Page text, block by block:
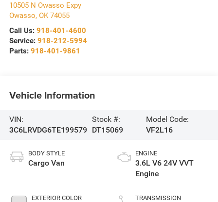
10505 N Owasso Expy
Owasso, OK 74055
Call Us: 918-401-4600
Service: 918-212-5994
Parts: 918-401-9861
Vehicle Information
VIN:
3C6LRVDG6TE199579
Stock #:
DT15069
Model Code:
VF2L16
BODY STYLE
Cargo Van
EXTERIOR COLOR
ENGINE
3.6L V6 24V VVT
Engine
TRANSMISSION